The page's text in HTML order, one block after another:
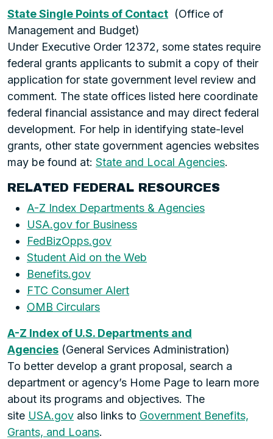
State Single Points of Contact (Office of
Management and Budget)
Under Executive Order 12372, some states require
federal grants applicants to submit a copy of their
application for state government level review and
comment. The state offices listed here coordinate
federal financial assistance and may direct federal
development. For help in identifying state-level
grants, other state government agencies websites
may be found at: State and Local Agencies.
RELATED FEDERAL RESOURCES
A-Z Index Departments & Agencies
USA.gov for Business
FedBizOpps.gov
Student Aid on the Web
Benefits.gov
FTC Consumer Alert
OMB Circulars
A-Z Index of U.S. Departments and
Agencies (General Services Administration)
To better develop a grant proposal, search a
department or agency’s Home Page to learn more
about its programs and objectives. The
site USA.gov also links to Government Benefits,
Grants, and Loans.